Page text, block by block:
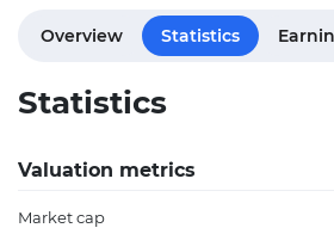
Overview Statistics
Statistics
Valuation metrics
Market cap